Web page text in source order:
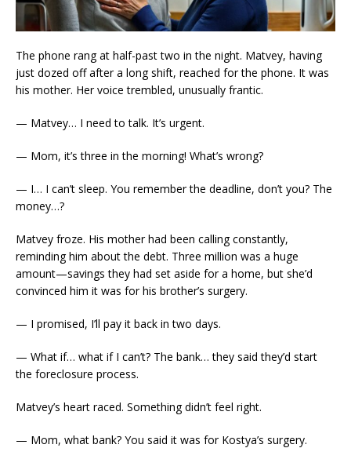
The phone rang at half-past two in the night. Matvey, having
just dozed off after a long shift, reached for the phone. It was
his mother. Her voice trembled, unusually frantic.
— Matvey… I need to talk. It’s urgent.
— Mom, it’s three in the morning! What’s wrong?
— I… I can’t sleep. You remember the deadline, don’t you? The
money…?
Matvey froze. His mother had been calling constantly,
reminding him about the debt. Three million was a huge
amount—savings they had set aside for a home, but she’d
convinced him it was for his brother’s surgery.
— I promised, I’ll pay it back in two days.
— What if… what if I can’t? The bank… they said they’d start
the foreclosure process.
Matvey’s heart raced. Something didn’t feel right.
— Mom, what bank? You said it was for Kostya’s surgery.